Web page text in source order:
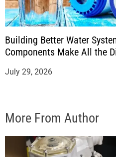
Building Better Water
Components Make All the
July 29, 2026
More From Author